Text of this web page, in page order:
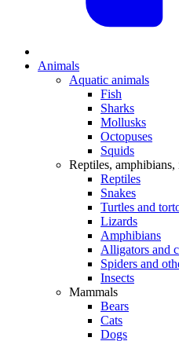
Animals
Aquatic animals
Fish
Sharks
Mollusks
Octopuses
Squids
Reptiles, amphibians,
Reptiles
Snakes
Turtles and
Lizards
Amphibians
Alligators and
Spiders and
Insects
Mammals
Bears
Cats
Dogs